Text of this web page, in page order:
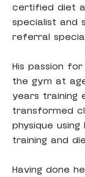
certified diet
specialist and
referral
His passion
the gym at
years training
transformed
physique
training and
Having done